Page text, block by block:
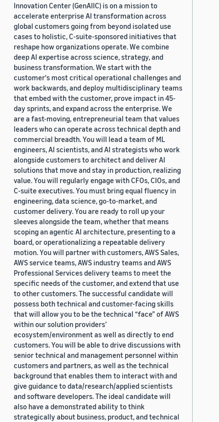
Innovation Center (GenAIIC) is on a mission to
accelerate enterprise AI transformation across
global customers going from beyond isolated use
cases to holistic, C-suite-sponsored initiatives that
reshape how organizations operate. We combine
deep AI expertise across science, strategy, and
business transformation. We start with the
customer's most critical operational challenges and
work backwards, and deploy multidisciplinary teams
that embed with the customer, prove impact in 45-
day sprints, and expand across the enterprise. We
are a fast-moving, entrepreneurial team that values
leaders who can operate across technical depth and
commercial breadth. You will lead a team of ML
engineers, AI scientists, and AI strategists who work
alongside customers to architect and deliver AI
solutions that move and stay in production, realizing
value. You will regularly engage with CFOs, CIOs, and
C-suite executives. You must bring equal fluency in
engineering, data science, go-to-market, and
customer delivery. You are ready to roll up your
sleeves alongside the team, whether that means
scoping an agentic AI architecture, presenting to a
board, or operationalizing a repeatable delivery
motion. You will partner with customers, AWS Sales,
AWS service teams, AWS industry teams and AWS
Professional Services delivery teams to meet the
specific needs of the customer, and extend that use
to other customers. The successful candidate will
possess both technical and customer-facing skills
that will allow you to be the technical “face” of AWS
within our solution providers’
ecosystem/environment as well as directly to end
customers. You will be able to drive discussions with
senior technical and management personnel within
customers and partners, as well as the technical
background that enables them to interact with and
give guidance to data/research/applied scientists
and software developers. The ideal candidate will
also have a demonstrated ability to think
strategically about business, product, and technical